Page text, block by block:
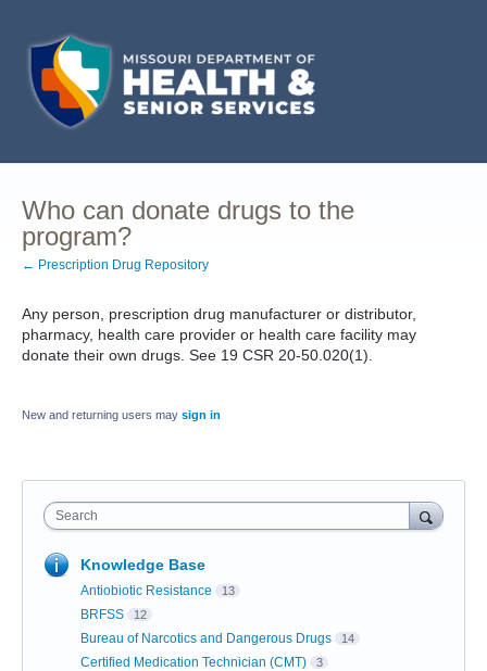
Who can donate drugs to the
program?
← Prescription Drug Repository
Any person, prescription drug manufacturer or distributor,
pharmacy, health care provider or health care facility may
donate their own drugs. See 19 CSR 20-50.020(1).
New and returning users may sign in
Search
Knowledge Base
Antiobiotic Resistance 13
BRFSS 12
Bureau of Narcotics and Dangerous Drugs 14
Certified Medication Technician (CMT) 3